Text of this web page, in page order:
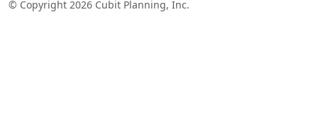
© Copyright 2026 Cubit Planning, Inc.